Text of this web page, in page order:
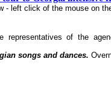
- left click of the mouse on
representatives of the
songs and dances.